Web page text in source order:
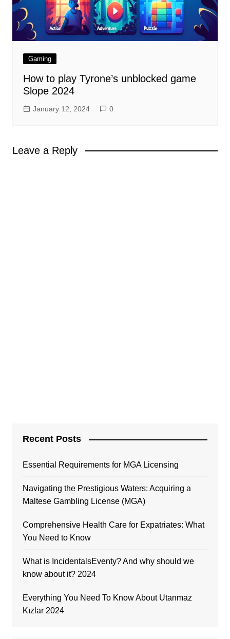
Gaming
How to play Tyrone’s unblocked game
Slope 2024
January 12, 2024 0
Leave a Reply
Recent Posts
Essential Requirements for MGA Licensing
Navigating the Prestigious Waters: Acquiring a
Maltese Gambling License (MGA)
Comprehensive Health Care for Expatriates: What
You Need to Know
What is IncidentalsEventy? And why should we
know about it? 2024
Everything You Need To Know About Utanmaz
Kızlar 2024